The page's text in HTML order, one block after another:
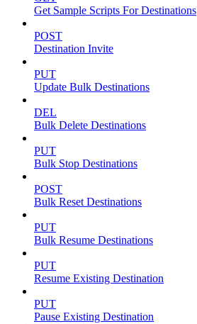
Get Sample Scripts For Destinations
POST
Destination Invite
PUT
Update Bulk Destinations
DEL
Bulk Delete Destinations
PUT
Bulk Stop Destinations
POST
Bulk Reset Destinations
PUT
Bulk Resume Destinations
PUT
Resume Existing Destination
PUT
Pause Existing Destination